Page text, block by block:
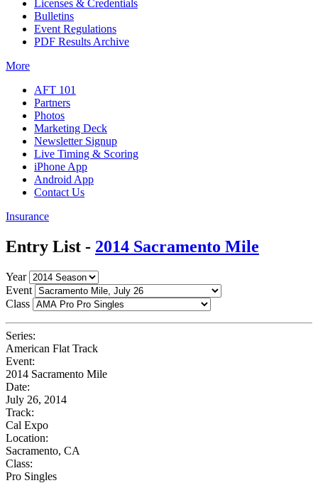
Licenses & Credentials
Bulletins
Event Regulations
PDF Results Archive
More
AFT 101
Partners
Photos
Marketing Deck
Newsletter Signup
Live Timing & Scoring
iPhone App
Android App
Contact Us
Insurance
Entry List - 2014 Sacramento Mile
Year
Event
Class
Series:
American Flat Track
Event:
2014 Sacramento Mile
Date:
July 26, 2014
Track:
Cal Expo
Location:
Sacramento, CA
Class:
Pro Singles